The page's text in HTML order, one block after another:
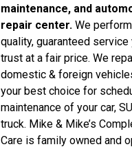
maintenance, and
repair center. We
quality, guaranteed service
trust at a fair price. We
domestic & foreign
your best choice for
maintenance of your car,
truck. Mike & Mike’s
Care is family owned and